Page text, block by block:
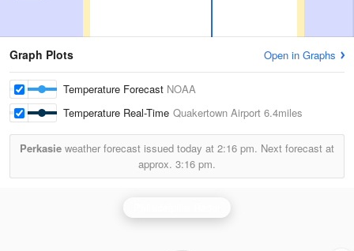
Graph Plots Open in Graphs
Temperature Forecast NOAA
Temperature Real-Time Quakertown Airport 6.4miles
Perkasie weather forecast issued today at 2:16 pm. Next forecast at
approx. 3:16 pm.